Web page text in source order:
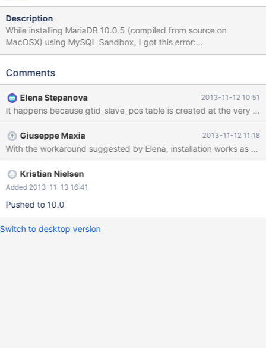
Description
While installing MariaDB 10.0.5 (compiled from source on
MacOSX) using MySQL Sandbox, I got this error:
$HOME/opt/mysql/ma10.0.5/scripts/mysql_install_db --no-
datadir=$HOME/sandboxes/msb_ma10_0_5/data --
lower_case_table_names=2 error while creating grant tables
Installing MariaDB/MySQL system tables in
'$HOME/sandboxes/msb_ma10_0_5/data' ... ( ... many [Note]
lines removed for clarity) 2013-11-12 05:58:58 12461e000
InnoDB: Error: Table "mysql"."innodb_table_stats" not found.
However, the table is in the data directory, and the database
server starts fine. This bug prevents MySQL Sandbox from using
MariaDB
Comments
Elena Stepanova 2013-11-12 10:51
Giuseppe Maxia 2013-11-12 11:18
With the workaround suggested by Elena, installation works as
Kristian Nielsen
Added 2013-11-13 16:41
Pushed to 10.0
Switch to desktop version